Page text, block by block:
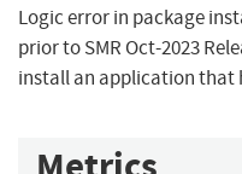
Logic error in package
prior to SMR Oct-2023
install an application that